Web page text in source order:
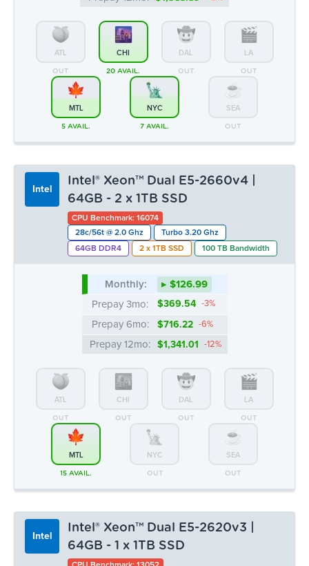
ATL
OUT
CHI
20 AVAIL.
DAL
OUT
LA
OUT
MTL
5 AVAIL.
NYC
7 AVAIL.
SEA
OUT
Intel
Intel® Xeon™ Dual E5-2660v4 |
64GB - 2 x 1TB SSD
CPU Benchmark: 16074
28c/56t @ 2.0 Ghz
Turbo 3.20 Ghz
64GB DDR4
2 x 1TB SSD 100 TB Bandwidth
Monthly:
▸ $126.99
Prepay 3mo:
$369.54 -3%
Prepay 6mo: $716.22 -6%
Prepay 12mo: $1,341.01 -12%
ATL
OUT
CHI
OUT
DAL
OUT
LA
OUT
MTL
15 AVAIL.
NYC
OUT
SEA
OUT
Intel
Intel® Xeon™ Dual E5-2620v3 |
64GB - 1 x 1TB SSD